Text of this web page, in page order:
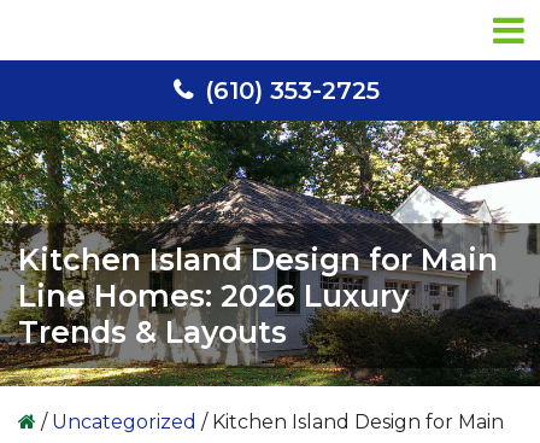
navigation
content
sidebar
(610) 353-2725
Kitchen Island Design for Main
Line Homes: 2026 Luxury
Trends & Layouts
/ Uncategorized / Kitchen Island Design for Main